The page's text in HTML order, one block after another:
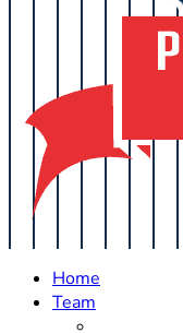
Home
Team